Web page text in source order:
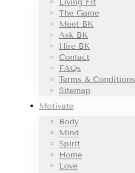
The Game
Meet BK
Ask BK
Hire BK
Contact
FAQs
Terms & Conditions
Sitemap
Motivate
Body
Mind
Spirit
Home
Love